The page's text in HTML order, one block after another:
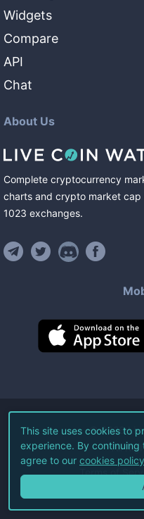
Widgets
Compare
API
Chat
About Us
Complete cryptocurrency
charts and crypto market cap
1023 exchanges.
©2026
All
Terms of
This site uses cookies to
experience. By continuing
agree to our cookies policy